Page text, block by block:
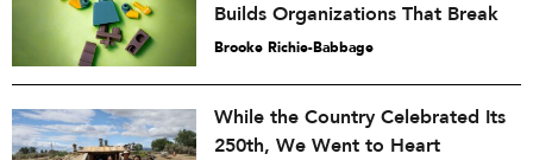
Builds Organizations That Break
Brooke Richie-Babbage
While the Country Celebrated Its
250th, We Went to Heart